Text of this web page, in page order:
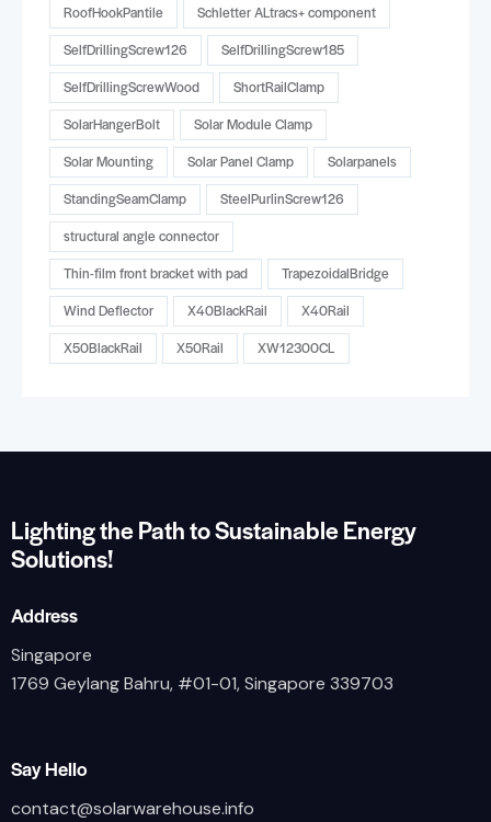
RoofHookPantile
Schletter ALtracs+ component
SelfDrillingScrew126
SelfDrillingScrew185
SelfDrillingScrewWood
ShortRailClamp
SolarHangerBolt
Solar Module Clamp
Solar Mounting
Solar Panel Clamp
Solarpanels
StandingSeamClamp
SteelPurlinScrew126
structural angle connector
Thin-film front bracket with pad
TrapezoidalBridge
Wind Deflector
X40BlackRail
X40Rail
X50BlackRail
X50Rail XW12300CL
Lighting the Path to Sustainable Energy
Solutions!
Address
Singapore
1769 Geylang Bahru, #01-01, Singapore 339703
Say Hello
contact@solarwarehouse.info